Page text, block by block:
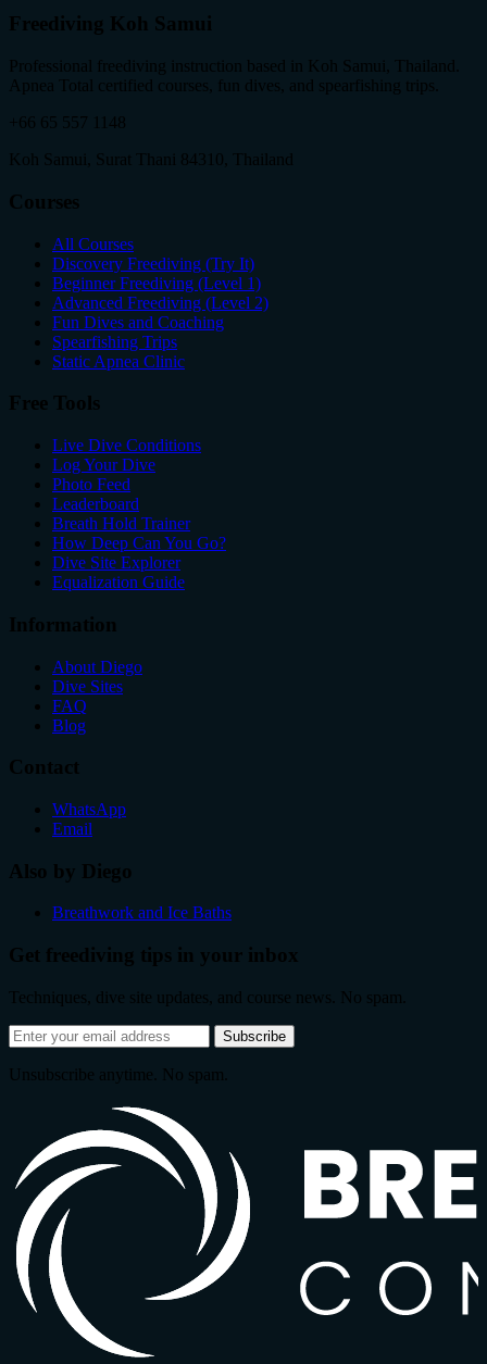
Freediving Koh Samui
Professional freediving instruction based in Koh Samui, Thailand.
Apnea Total certified courses, fun dives, and spearfishing trips.
+66 65 557 1148
Koh Samui, Surat Thani 84310, Thailand
Courses
All Courses
Discovery Freediving (Try It)
Beginner Freediving (Level 1)
Advanced Freediving (Level 2)
Fun Dives and Coaching
Spearfishing Trips
Static Apnea Clinic
Free Tools
Live Dive Conditions
Log Your Dive
Photo Feed
Leaderboard
Breath Hold Trainer
How Deep Can You Go?
Dive Site Explorer
Equalization Guide
Information
About Diego
Dive Sites
FAQ
Blog
Contact
WhatsApp
Email
Also by Diego
Breathwork and Ice Baths
Get freediving tips in your inbox
Techniques, dive site updates, and course news. No spam.
Email
address
Subscribe
Unsubscribe anytime. No spam.